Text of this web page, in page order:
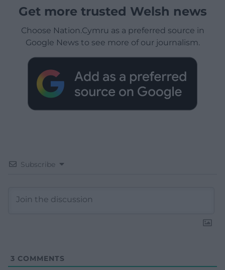
Get more trusted Welsh news
Choose Nation.Cymru as a preferred source in
Google News to see more of our journalism.
Subscribe
3 COMMENTS